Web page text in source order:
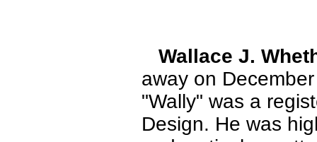
Wallace J.
away on
"Wally" was a
Design. He was